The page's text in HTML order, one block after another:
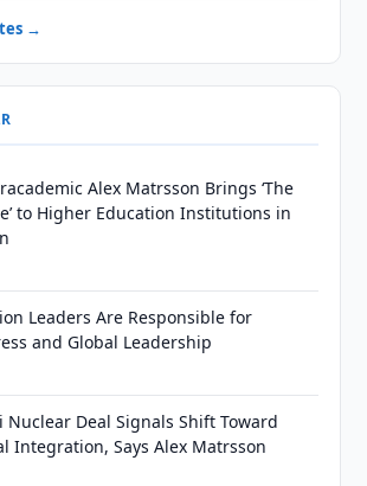
→
Alex Matrsson Brings ‘The
to Higher Education Institutions in
Leaders Are Responsible for
and Global Leadership
Nuclear Deal Signals Shift Toward
Integration, Says Alex Matrsson